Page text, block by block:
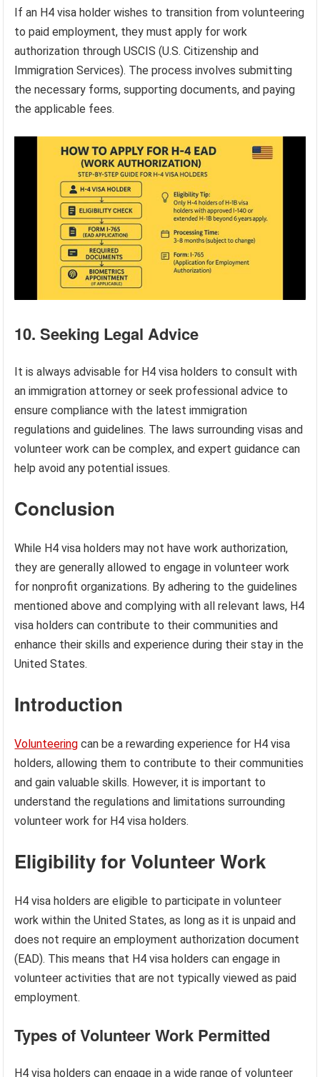
If an H4 visa holder wishes to transition from volunteering
to paid employment, they must apply for work
authorization through USCIS (U.S. Citizenship and
Immigration Services). The process involves submitting
the necessary forms, supporting documents, and paying
the applicable fees.
10. Seeking Legal Advice
It is always advisable for H4 visa holders to consult with
an immigration attorney or seek professional advice to
ensure compliance with the latest immigration
regulations and guidelines. The laws surrounding visas and
volunteer work can be complex, and expert guidance can
help avoid any potential issues.
Conclusion
While H4 visa holders may not have work authorization,
they are generally allowed to engage in volunteer work
for nonprofit organizations. By adhering to the guidelines
mentioned above and complying with all relevant laws, H4
visa holders can contribute to their communities and
enhance their skills and experience during their stay in the
United States.
Introduction
Volunteering can be a rewarding experience for H4 visa
holders, allowing them to contribute to their communities
and gain valuable skills. However, it is important to
understand the regulations and limitations surrounding
volunteer work for H4 visa holders.
Eligibility for Volunteer Work
H4 visa holders are eligible to participate in volunteer
work within the United States, as long as it is unpaid and
does not require an employment authorization document
(EAD). This means that H4 visa holders can engage in
volunteer activities that are not typically viewed as paid
employment.
Types of Volunteer Work Permitted
H4 visa holders can engage in a wide range of volunteer